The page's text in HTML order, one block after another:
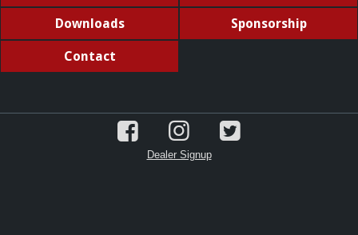
Downloads Sponsorship
Contact
Dealer Signup